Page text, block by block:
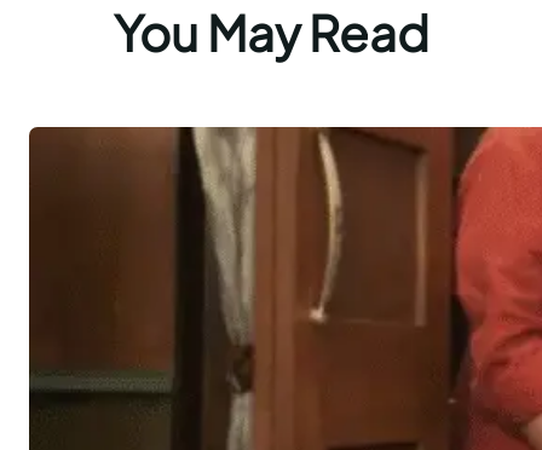
You May Read